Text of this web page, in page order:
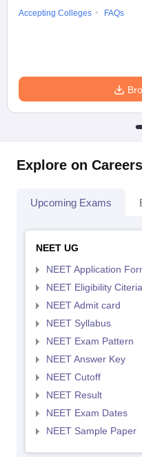
Accepting Colleges
FAQs
Explore on
Upcoming Exams
NEET UG
NEET Application
NEET Eligibility Citeria
NEET Admit card
NEET Syllabus
NEET Exam Pattern
NEET Answer Key
NEET Cutoff
NEET Result
NEET Exam Dates
NEET Sample Paper